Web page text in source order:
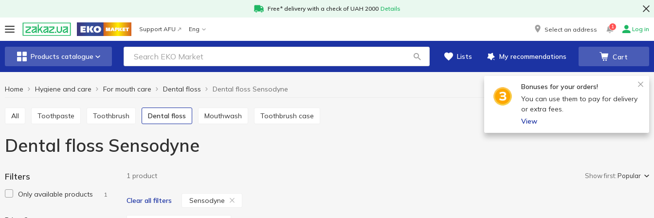
Free* delivery with a check of UAH 2000 Details
Support AFU Eng Select an address 1 Log in
Products catalogue Lists My recommendations Cart
Bonuses for your orders!
You can use them to pay for delivery
or extra fees.
View
Home Hygiene and care For mouth care Dental floss Dental floss Sensodyne
All Toothpaste Toothbrush Dental floss Mouthwash Toothbrush case
Dental floss Sensodyne
Filters
Only available products 1
1 product Show first:Popular
Clear all filters Sensodyne